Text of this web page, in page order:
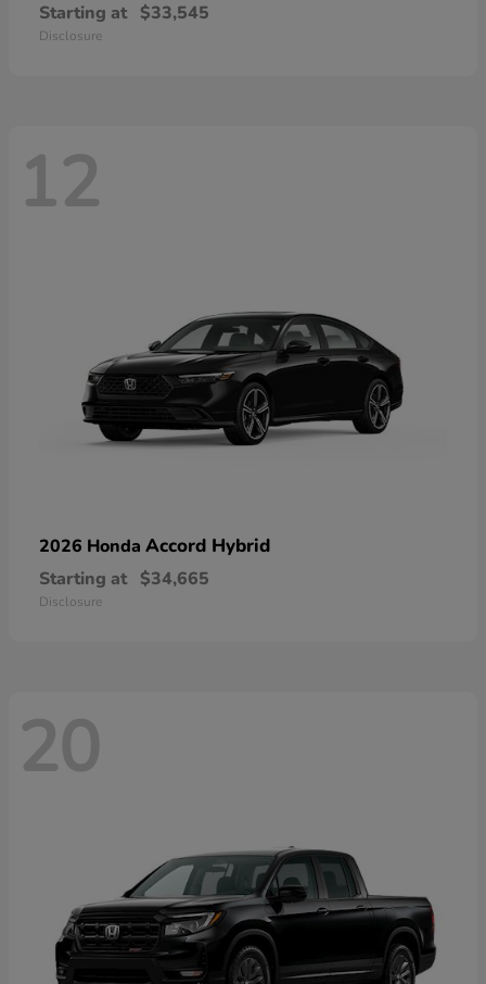
Starting at $33,545
Disclosure
12
2026 Honda Accord Hybrid
Starting at $34,665
Disclosure
20